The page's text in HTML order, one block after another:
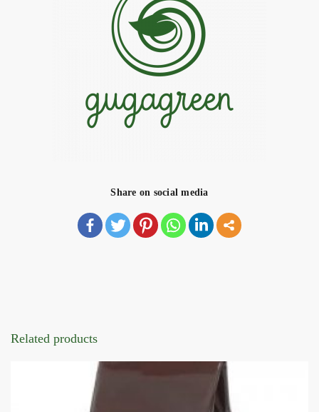
Share on social media
Related products